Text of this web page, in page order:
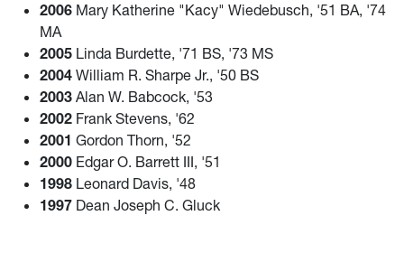
2006 Mary Katherine "Kacy" Wiedebusch, '51 BA, '74
MA
2005 Linda Burdette, '71 BS, '73 MS
2004 William R. Sharpe Jr., '50 BS
2003 Alan W. Babcock, '53
2002 Frank Stevens, '62
2001 Gordon Thorn, '52
2000 Edgar O. Barrett III, '51
1998 Leonard Davis, '48
1997 Dean Joseph C. Gluck